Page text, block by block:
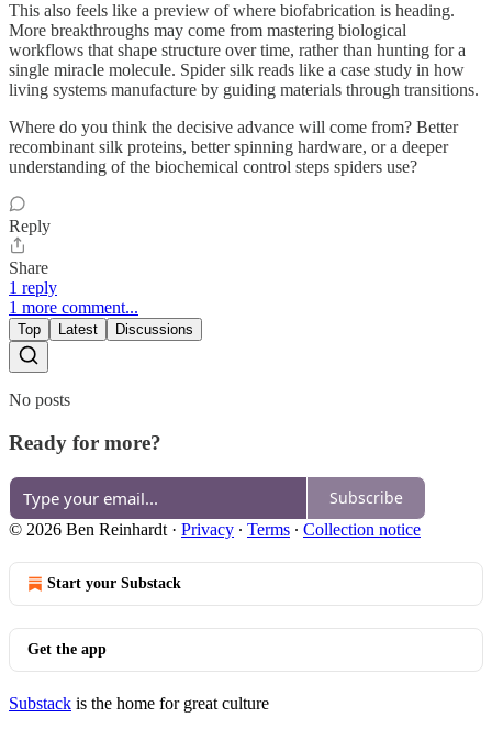
This also feels like a preview of where biofabrication is heading.
More breakthroughs may come from mastering biological
workflows that shape structure over time, rather than hunting for a
single miracle molecule. Spider silk reads like a case study in how
living systems manufacture by guiding materials through transitions.
Where do you think the decisive advance will come from? Better
recombinant silk proteins, better spinning hardware, or a deeper
understanding of the biochemical control steps spiders use?
Reply
Share
1 reply
1 more comment...
Top Latest Discussions
No posts
Ready for more?
Subscribe
© 2026 Ben Reinhardt · Privacy ∙ Terms ∙ Collection notice
Start your Substack
Get the app
Substack is the home for great culture